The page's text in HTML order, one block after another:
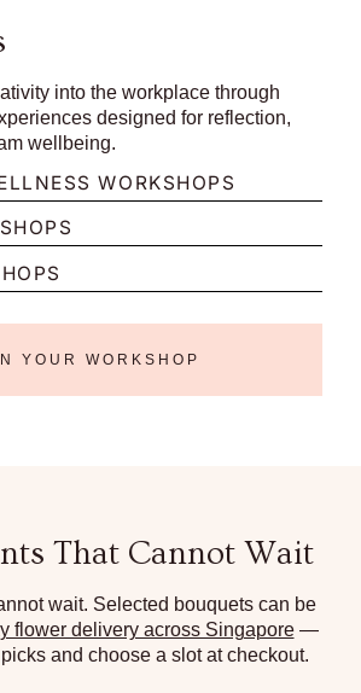
into the workplace through
designed for reflection,
wellbeing.
WORKSHOPS
YOUR WORKSHOP
That Cannot Wait
wait. Selected bouquets can be
flower delivery across Singapore—
and choose a slot at checkout.